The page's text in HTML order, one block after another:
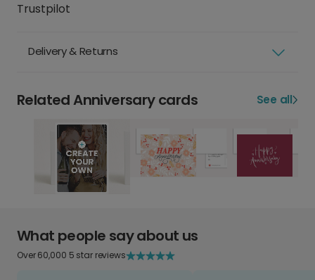
Trustpilot
Delivery & Returns
Related Anniversary cards See all
What people say about us
Over 60,000 5 star reviews